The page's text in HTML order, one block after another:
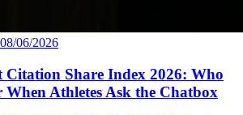
08/06/2026
Citation Share Index 2026: Who
When Athletes Ask the Chatbox